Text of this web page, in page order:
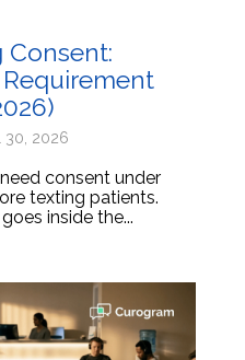
Consent:
Requirement
30, 2026
consent under
texting patients.
inside the...